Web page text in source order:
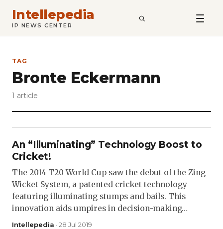
Intellepedia
IP NEWS CENTER SEARCH
TAG
Bronte Eckermann
1 article
An “Illuminating” Technology Boost to
Cricket!
The 2014 T20 World Cup saw the debut of the Zing
Wicket System, a patented cricket technology
featuring illuminating stumps and bails. This
innovation aids umpires in decision-making…
Intellepedia · 28 Jul 2019